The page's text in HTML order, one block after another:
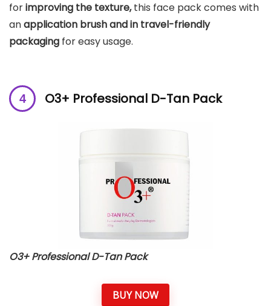
forimproving the texture,this face pack comes with
anapplication brush and in travel-friendly
packaging for easy usage.
O3+ Professional D-Tan Pack
O3+ Professional D-Tan Pack
BUY NOW